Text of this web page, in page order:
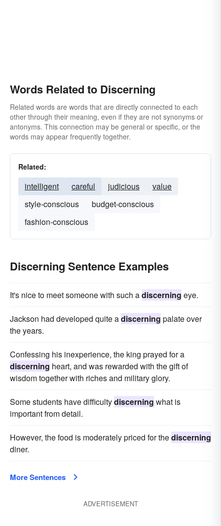
Words Related to Discerning
Related words are words that are directly connected to each
other through their meaning, even if they are not synonyms or
antonyms. This connection may be general or specific, or the
words may appear frequently together.
Related:
intelligent careful judicious
value
style-conscious
budget-conscious
fashion-conscious
Discerning Sentence Examples
It's nice to meet someone with such adiscerning eye.
Jackson had developed quite adiscerning palate over
the years.
Confessing his inexperience, the king prayed for a
discerning heart, and was rewarded with the gift of
wisdom together with riches and military glory.
Some students have difficultydiscerning what is
important from detail.
However, the food is moderately priced for thediscerning
diner.
More Sentences
ADVERTISEMENT